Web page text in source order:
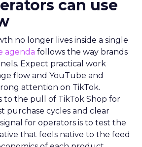
can use
no longer lives inside a single
agenda follows the way brands
Expect practical work
flow and YouTube and
attention on TikTok.
to the pull of TikTok Shop for
purchase cycles and clear
for operators is to test the
that feels native to the feed